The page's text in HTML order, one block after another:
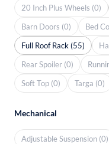
20 Inch Plus Wheels (0)
Barn Doors (0)
Bed
Full Roof Rack (55)
Rear Spoiler (0)
Soft Top (0)
Targa (0)
Mechanical
Adjustable Suspension (0)